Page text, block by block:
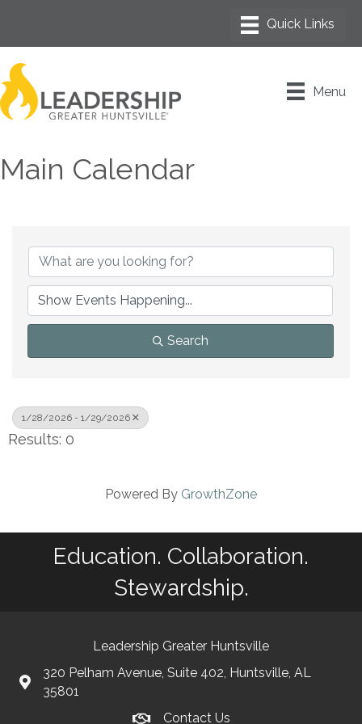
Menu
Main Calendar
Search
1/28/2026 - 1/29/2026
Results: 0
Powered By GrowthZone
Education. Collaboration.
Stewardship.
Leadership Greater Huntsville
320 Pelham Avenue, Suite 402, Huntsville, AL
35801
Contact Us